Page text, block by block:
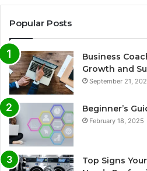
Popular Posts
Business
Growth and
September 21,
Beginner’s
February 18, 2025
Top Signs